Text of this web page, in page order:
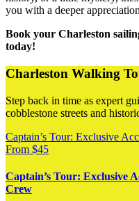
you with a deeper
Book your Charleston
today!
Charleston Walking
Step back in time as expert
cobblestone streets and
Captain’s Tour: Exclusive
From $45
Captain’s Tour: Exclusive
Crew